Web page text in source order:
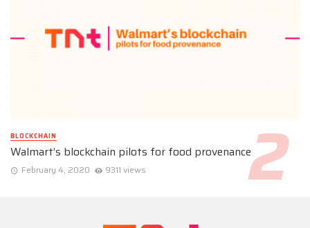
BLOCKCHAIN
Walmart’s blockchain pilots for food provenance
February 4, 2020 9311 views